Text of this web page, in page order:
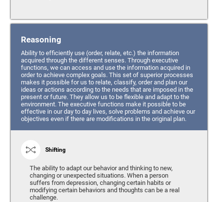
Reasoning
Ability to efficiently use (order, relate, etc.) the information
acquired through the different senses. Through executive
functions, we can access and use the information acquired in
order to achieve complex goals. This set of superior processes
makes it possible for us to relate, classify, order and plan our
ideas or actions according to the needs that are imposed in the
present or future. They allow us to be flexible and adapt to the
environment. The executive functions make it possible to be
effective in our day to day lives, solve problems and achieve our
objectives even if there are modifications in the original plan.
Shifting
The ability to adapt our behavior and thinking to new,
changing or unexpected situations. When a person
suffers from depression, changing certain habits or
modifying certain behaviors and thoughts can be a real
challenge.